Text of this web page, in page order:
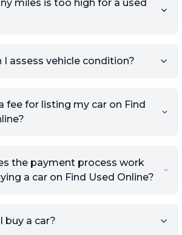
miles is too high for a used
I assess vehicle condition?
fee for listing my car on Find
the payment process work
a car on Find Used Online?
buy a car?